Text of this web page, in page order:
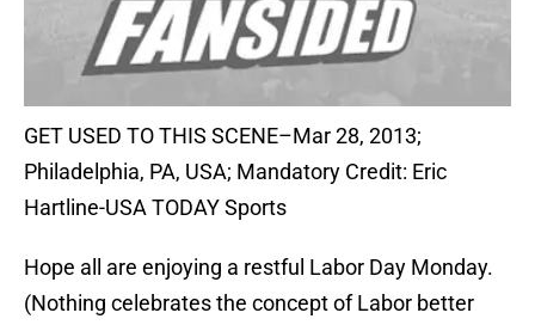
GET USED TO THIS SCENE–Mar 28, 2013;
Philadelphia, PA, USA; Mandatory Credit: Eric
Hartline-USA TODAY Sports
Hope all are enjoying a restful Labor Day Monday.
(Nothing celebrates the concept of Labor better